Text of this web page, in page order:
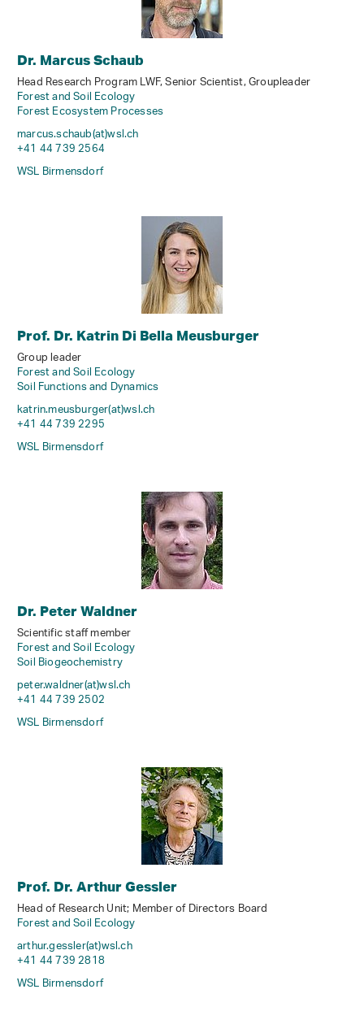
Dr. Marcus Schaub
Head Research Program LWF, Senior Scientist, Groupleader
Forest and Soil Ecology
Forest Ecosystem Processes
marcus.schaub(at)wsl.ch
+41 44 739 2564
WSL Birmensdorf
Prof. Dr. Katrin Di Bella Meusburger
Group leader
Forest and Soil Ecology
Soil Functions and Dynamics
katrin.meusburger(at)wsl.ch
+41 44 739 2295
WSL Birmensdorf
Dr. Peter Waldner
Scientific staff member
Forest and Soil Ecology
Soil Biogeochemistry
peter.waldner(at)wsl.ch
+41 44 739 2502
WSL Birmensdorf
Prof. Dr. Arthur Gessler
Head of Research Unit; Member of Directors Board
Forest and Soil Ecology
arthur.gessler(at)wsl.ch
+41 44 739 2818
WSL Birmensdorf